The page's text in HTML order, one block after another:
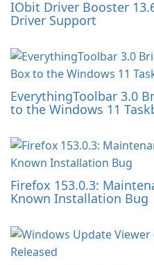
IObit Driver Booster
Driver Support
EverythingToolbar 3.0
to the Windows 11
Firefox 153.0.3:
Known Installation Bug